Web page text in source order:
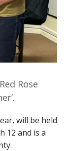
Rose
will be held
12 and is a